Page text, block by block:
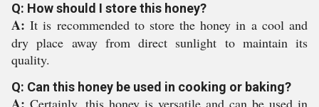
Q: How should I store this honey?
A:It is recommended to store the honey in a cool and
dry place away from direct sunlight to maintain its
quality.
Q: Can this honey be used in cooking or baking?
Certainly, this honey is versatile and can be used in